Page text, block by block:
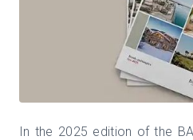
In the 2025 edition of the